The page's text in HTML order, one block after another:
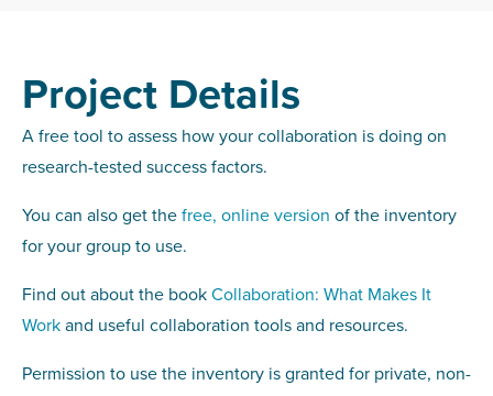
Project Details
A free tool to assess how your collaboration is doing on
research-tested success factors.
You can also get thefree, online version of the inventory
for your group to use.
Find out about the bookCollaboration: What Makes It
Workand useful collaboration tools and resources.
Permission to use the inventory is granted for private, non-